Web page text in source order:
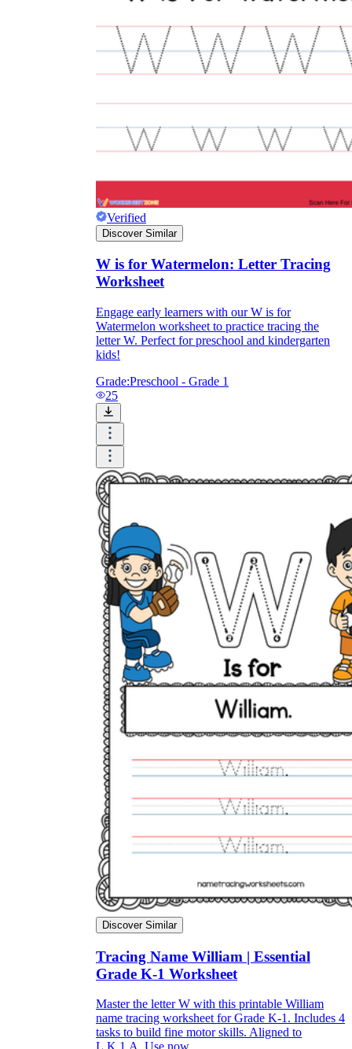
Verified
Discover Similar
W is for Watermelon: Letter Tracing
Worksheet
Engage early learners with our W is for
Watermelon worksheet to practice tracing the
letter W. Perfect for preschool and kindergarten
kids!
Grade:Preschool - Grade 1
25
Discover Similar
Tracing Name William | Essential
Grade K-1 Worksheet
Master the letter W with this printable William
name tracing worksheet for Grade K-1. Includes 4
tasks to build fine motor skills. Aligned to